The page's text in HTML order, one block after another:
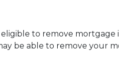
to remove mortgage
be able to remove your